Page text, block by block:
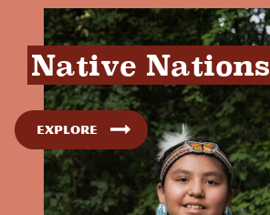
Native Nations
Explore